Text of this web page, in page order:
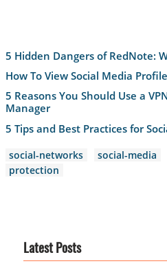
5 Hidden Dangers of RedNote:
How To View Social Media
5 Reasons You Should Use a
Manager
5 Tips and Best Practices for
social-networks social-media
protection
Latest Posts